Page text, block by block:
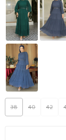
38 40 42